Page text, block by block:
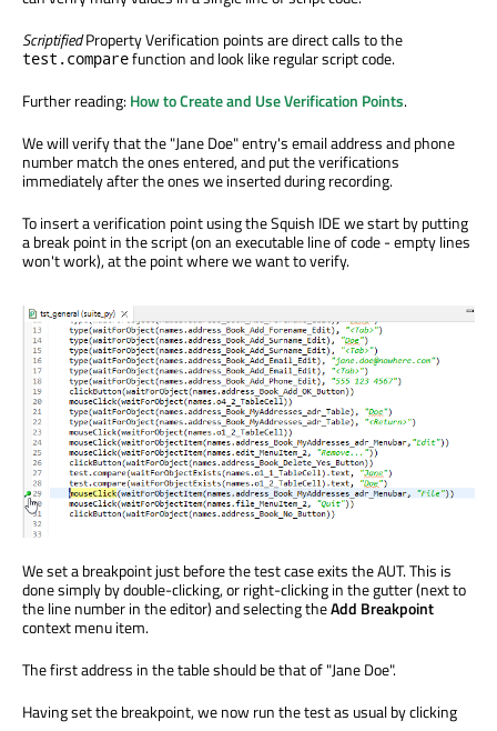
ScriptifiedProperty Verification points are direct calls to the
test.comparefunction and look like regular script code.
Further reading:How to Create and Use Verification Points.
We will verify that the "Jane Doe" entry's email address and phone
number match the ones entered, and put the verifications
immediately after the ones we inserted during recording.
To insert a verification point using the Squish IDE we start by putting
a break point in the script (on an executable line of code - empty lines
won't work), at the point where we want to verify.
We set a breakpoint just before the test case exits the AUT. This is
done simply by double-clicking, or right-clicking in the gutter (next to
the line number in the editor) and selecting theAdd Breakpoint
context menu item.
The first address in the table should be that of "Jane Doe".
Having set the breakpoint, we now run the test as usual by clicking